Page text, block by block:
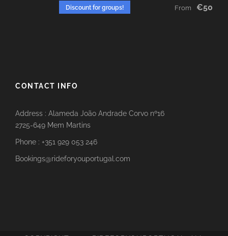
Discount for groups! From €50
CONTACT INFO
Address : Alameda João Andrade Corvo nº16
2725-649 Mem Martins
Phone : +351 929 053 246
Bookings@rideforyouportugal.com